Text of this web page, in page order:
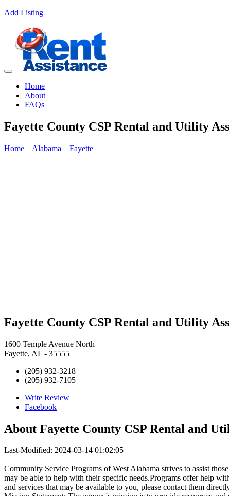
Add Listing
Home
About
FAQs
Fayette County CSP Rental and Utility
Home Alabama Fayette
Fayette County CSP Rental and Utility
1600 Temple Avenue North
Fayette, AL - 35555
(205) 932-3218
(205) 932-7105
Write Review
Facebook
About Fayette County CSP Rental and
Last-Modified: 2024-03-14 01:02:05
Community Service Programs of West Alabama strives to assist
may be able to help with their specific needs.Programs offer help
and services that may be available to you, please contact them